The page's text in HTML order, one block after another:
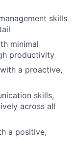
skills
minimal
productivity
a proactive,
skills,
across all
a positive,